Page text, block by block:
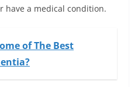
have a medical condition.
of The Best